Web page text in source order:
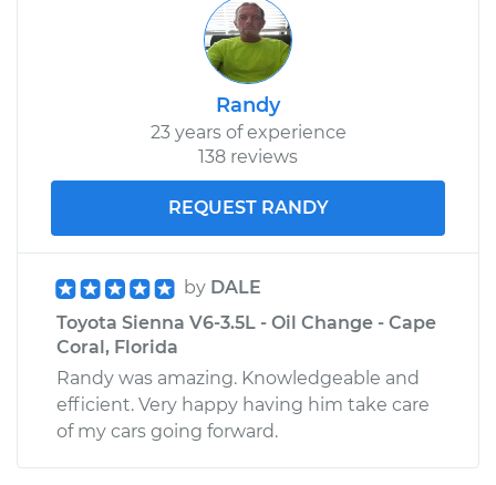
Randy
23 years of experience
138 reviews
REQUEST RANDY
by DALE
Toyota Sienna V6-3.5L - Oil Change - Cape
Coral, Florida
Randy was amazing. Knowledgeable and
efficient. Very happy having him take care
of my cars going forward.